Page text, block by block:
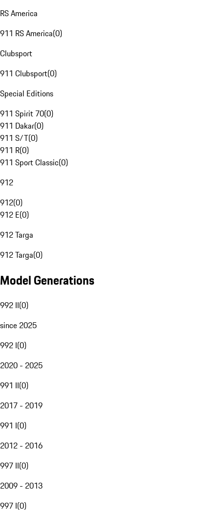
RS America
911 RS America(0)
Clubsport
911 Clubsport(0)
Special Editions
911 Spirit 70(0)
911 Dakar(0)
911 S/T(0)
911 R(0)
911 Sport Classic(0)
912
912(0)
912 E(0)
912 Targa
912 Targa(0)
Model Generations
992 II(0)
since 2025
992 I(0)
2020 - 2025
991 II(0)
2017 - 2019
991 I(0)
2012 - 2016
997 II(0)
2009 - 2013
997 I(0)